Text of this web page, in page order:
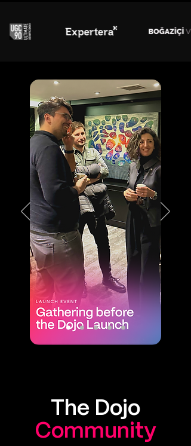
The Dojo
Community